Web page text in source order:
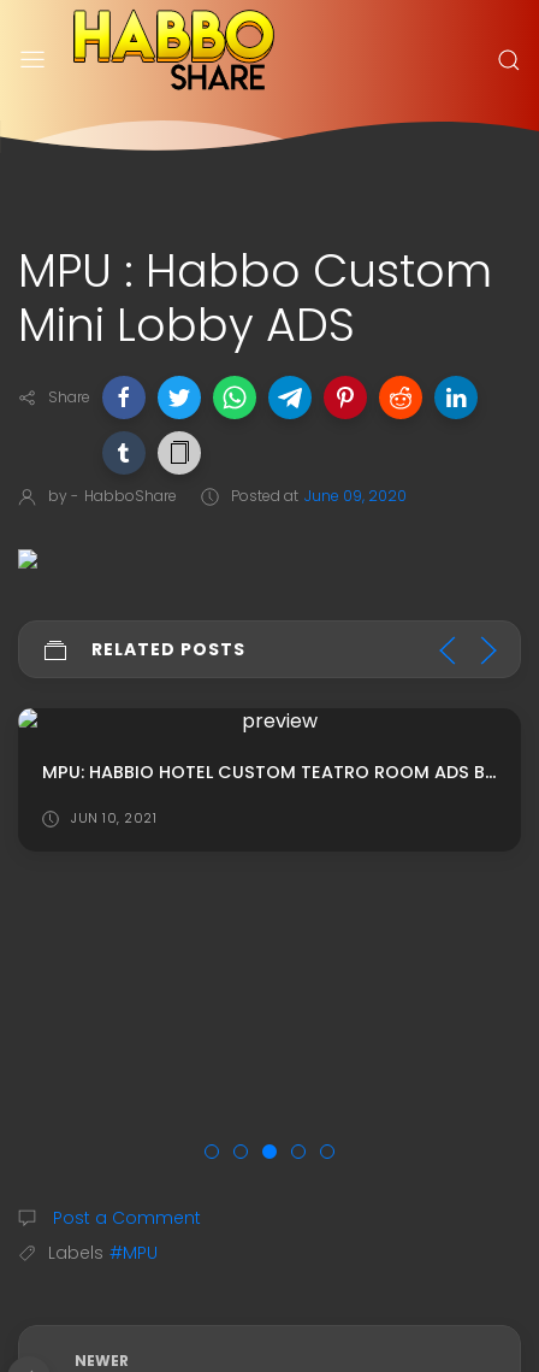
MPU : Habbo Custom
Mini Lobby ADS
Share
by - HabboShare Posted at June 09, 2020
RELATED POSTS
MPU: HABBIO HOTEL CUSTOM TEATRO ROOM ADS BY LUNIVERSEH
JUN 10, 2021
Post a Comment
Labels #MPU
NEWER